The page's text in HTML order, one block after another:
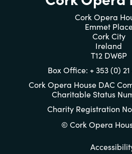
Cork Opera
Emmet
Cork City
Ireland
T12 DW6P
Box Office: + 353 (0)
Cork Opera House DAC
Charitable Status
Charity Registration
© Cork Opera